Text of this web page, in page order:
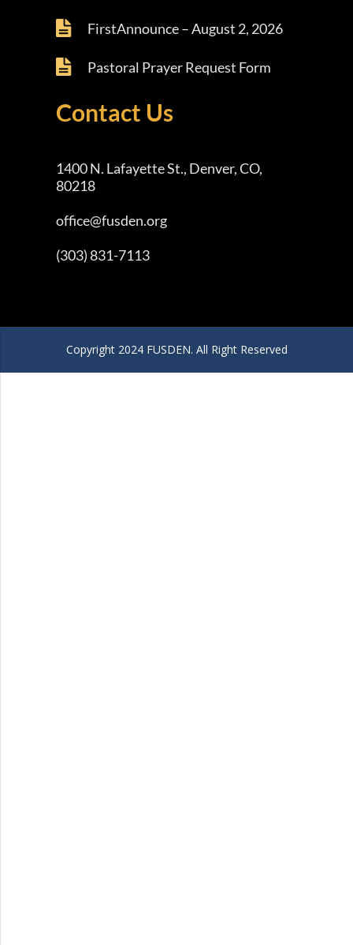
FirstAnnounce – August 2, 2026
Pastoral Prayer Request Form
Contact Us
1400 N. Lafayette St., Denver, CO,
80218
office@fusden.org
(303) 831-7113
Copyright 2024 FUSDEN. All Right Reserved